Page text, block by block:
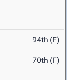
94th (F)
70th (F)